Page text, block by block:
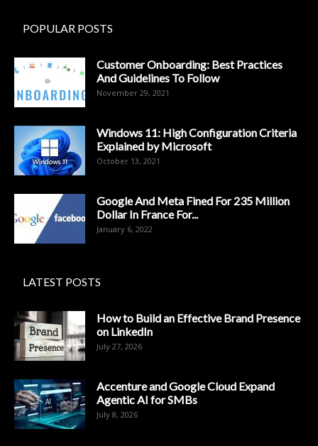
POPULAR POSTS
Customer Onboarding: Best Practices
And Guidelines To Follow
November 29, 2021
Windows 11: High Configuration Criteria
Explained by Microsoft
October 13, 2021
Google And Meta Fined For 235 Million
Dollar In France For...
January 6, 2022
LATEST POSTS
How to Build an Effective Brand Presence
on LinkedIn
July 27, 2026
Accenture and Google Cloud Expand
Agentic AI for SMBs
July 8, 2026